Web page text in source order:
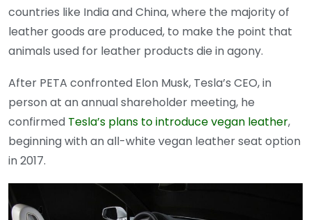
countries like India and China, where the majority of
leather goods are produced, to make the point that
animals used for leather products die in agony.
After PETA confronted Elon Musk, Tesla’s CEO, in
person at an annual shareholder meeting, he
confirmed Tesla’s plans to introduce vegan leather,
beginning with an all-white vegan leather seat option
in 2017.